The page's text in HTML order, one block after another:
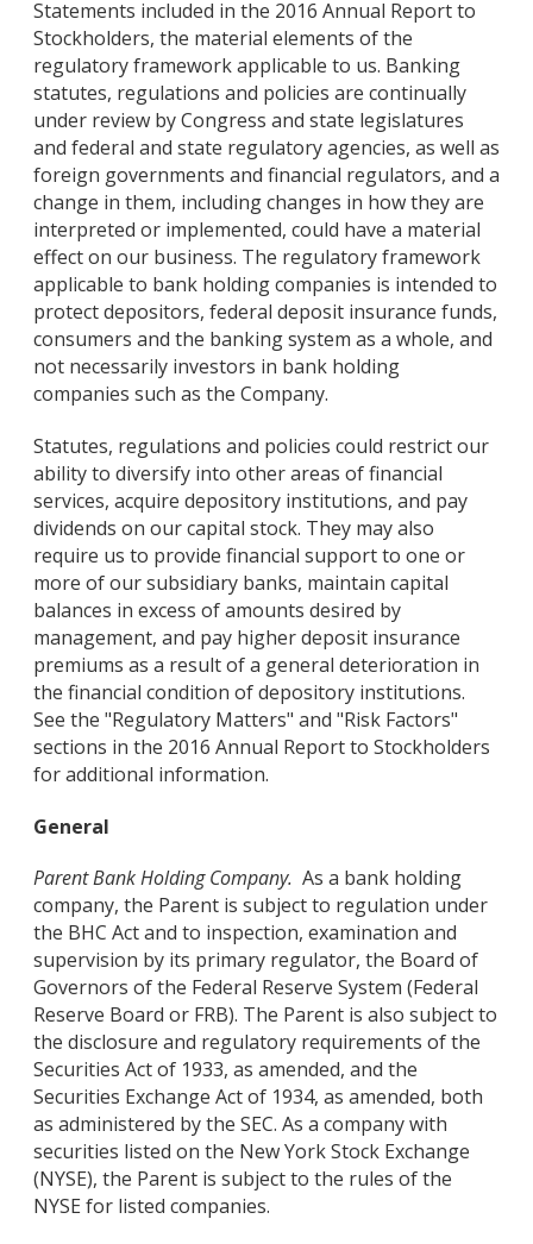
Statements included in the 2016 Annual Report to
Stockholders, the material elements of the
regulatory framework applicable to us. Banking
statutes, regulations and policies are continually
under review by Congress and state legislatures
and federal and state regulatory agencies, as well as
foreign governments and financial regulators, and a
change in them, including changes in how they are
interpreted or implemented, could have a material
effect on our business. The regulatory framework
applicable to bank holding companies is intended to
protect depositors, federal deposit insurance funds,
consumers and the banking system as a whole, and
not necessarily investors in bank holding
companies such as the Company.
Statutes, regulations and policies could restrict our
ability to diversify into other areas of financial
services, acquire depository institutions, and pay
dividends on our capital stock. They may also
require us to provide financial support to one or
more of our subsidiary banks, maintain capital
balances in excess of amounts desired by
management, and pay higher deposit insurance
premiums as a result of a general deterioration in
the financial condition of depository institutions.
See the "Regulatory Matters" and "Risk Factors"
sections in the 2016 Annual Report to Stockholders
for additional information.
General
Parent Bank Holding Company. As a bank holding
company, the Parent is subject to regulation under
the BHC Act and to inspection, examination and
supervision by its primary regulator, the Board of
Governors of the Federal Reserve System (Federal
Reserve Board or FRB). The Parent is also subject to
the disclosure and regulatory requirements of the
Securities Act of 1933, as amended, and the
Securities Exchange Act of 1934, as amended, both
as administered by the SEC. As a company with
securities listed on the New York Stock Exchange
(NYSE), the Parent is subject to the rules of the
NYSE for listed companies.